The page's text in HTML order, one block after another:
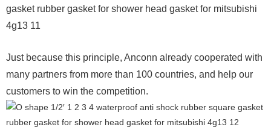
Just because this principle, Anconn already cooperated with
many partners from more than 100 countries, and help our
customers to win the competition.